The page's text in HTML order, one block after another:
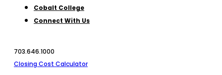
Cobalt College
Connect With Us
703.646.1000
Closing Cost Calculator